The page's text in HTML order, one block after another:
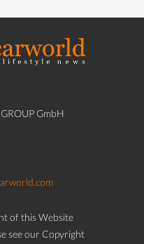
GmbH
of this Website
see our Copyright